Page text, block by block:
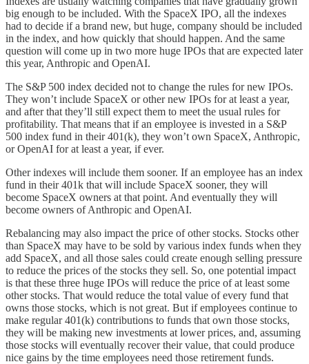
big enough to be included. With the SpaceX IPO, all the indexes
had to decide if a brand new, but huge, company should be included
in the index, and how quickly that should happen. And the same
question will come up in two more huge IPOs that are expected later
this year, Anthropic and OpenAI.
The S&P 500 index decided not to change the rules for new IPOs.
They won’t include SpaceX or other new IPOs for at least a year,
and after that they’ll still expect them to meet the usual rules for
profitability. That means that if an employee is invested in a S&P
500 index fund in their 401(k), they won’t own SpaceX, Anthropic,
or OpenAI for at least a year, if ever.
Other indexes will include them sooner. If an employee has an index
fund in their 401k that will include SpaceX sooner, they will
become SpaceX owners at that point. And eventually they will
become owners of Anthropic and OpenAI.
Rebalancing may also impact the price of other stocks. Stocks other
than SpaceX may have to be sold by various index funds when they
add SpaceX, and all those sales could create enough selling pressure
to reduce the prices of the stocks they sell. So, one potential impact
is that these three huge IPOs will reduce the price of at least some
other stocks. That would reduce the total value of every fund that
owns those stocks, which is not great. But if employees continue to
make regular 401(k) contributions to funds that own those stocks,
they will be making new investments at lower prices, and, assuming
those stocks will eventually recover their value, that could produce
nice gains by the time employees need those retirement funds.